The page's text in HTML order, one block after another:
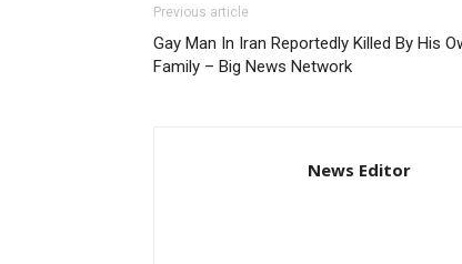
Previous article
Gay Man In Iran Reportedly Killed By His
Family – Big News Network
News Editor